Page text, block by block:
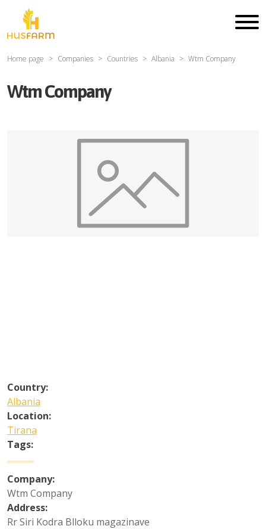
Home page Companies Countries Albania Wtm Company
Wtm Company
Country:
Albania
Location:
Tirana
Tags:
Company:
Wtm Company
Address:
Rr Siri Kodra Blloku magazinave